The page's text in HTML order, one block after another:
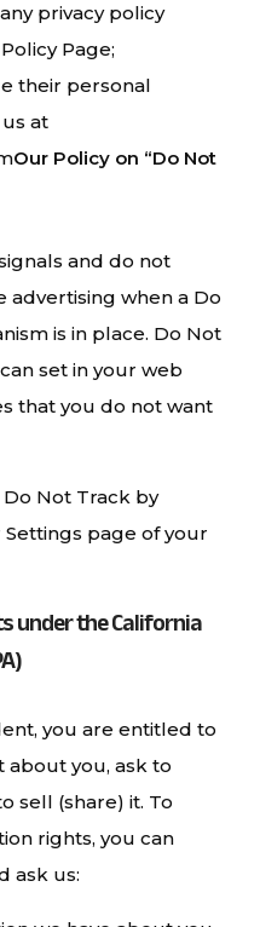
privacy policy
Page;
their personal
at
Our Policy on “Do Not
and do not
advertising when a Do
is in place. Do Not
set in your web
that you do not want
Not Track by
page of your
under the California
you are entitled to
about you, ask to
sell (share) it. To
rights, you can
ask us: